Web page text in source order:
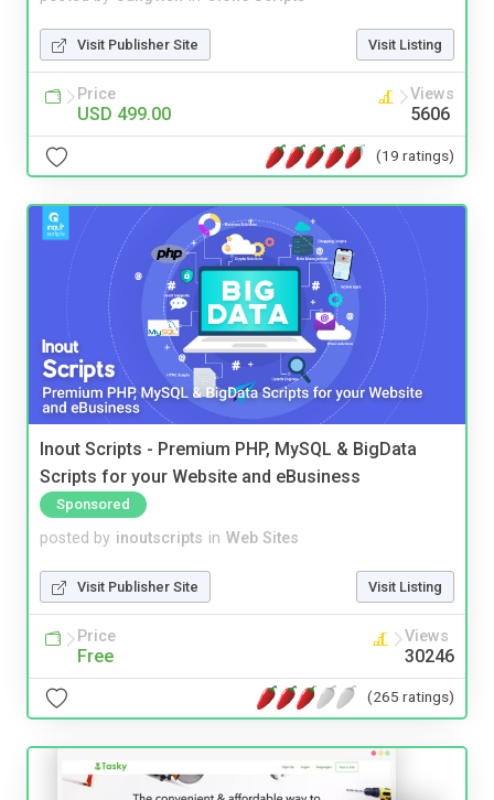
Visit Publisher Site Visit Listing
Price
USD 499.00
Views
5606
(19 ratings)
Inout Scripts - Premium PHP, MySQL & BigData
Scripts for your Website and eBusiness
Sponsored
posted by inoutscripts in Web Sites
Visit Publisher Site Visit Listing
Price
Free
Views
30246
(265 ratings)